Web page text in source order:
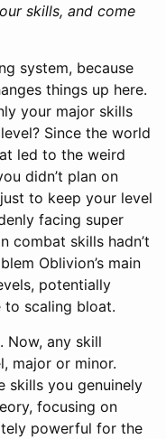
skills, and come
system, because
things up here.
your major skills
Since the world
led to the weird
didn’t plan on
to keep your level
facing super
combat skills hadn’t
Oblivion’s main
potentially
scaling bloat.
Now, any skill
major or minor.
skills you genuinely
focusing on
powerful for the